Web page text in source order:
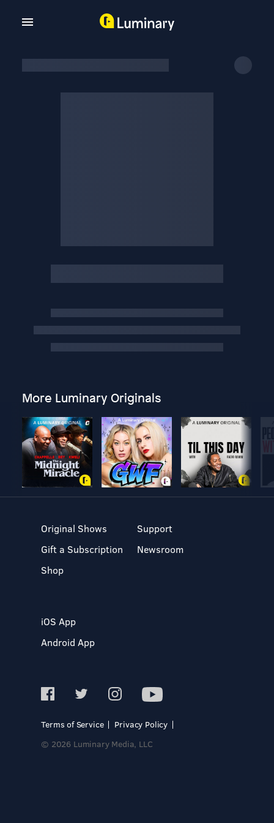
More Luminary Originals
Original Shows
Gift a Subscription
Shop
Support
Newsroom
iOS App
Android App
Terms of Service
Privacy Policy
© 2026 Luminary Media, LLC